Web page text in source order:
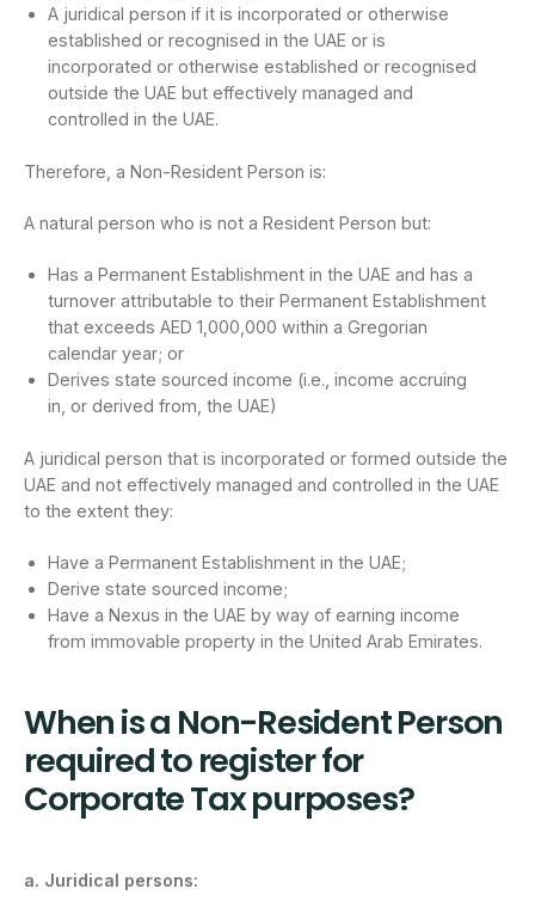
A juridical person if it is incorporated or otherwise
established or recognised in the UAE or is
incorporated or otherwise established or recognised
outside the UAE but effectively managed and
controlled in the UAE.
Therefore, a Non-Resident Person is:
A natural person who is not a Resident Person but:
Has a Permanent Establishment in the UAE and has a
turnover attributable to their Permanent Establishment
that exceeds AED 1,000,000 within a Gregorian
calendar year; or
Derives state sourced income (i.e., income accruing
in, or derived from, the UAE)
A juridical person that is incorporated or formed outside the
UAE and not effectively managed and controlled in the UAE
to the extent they:
Have a Permanent Establishment in the UAE;
Derive state sourced income;
Have a Nexus in the UAE by way of earning income
from immovable property in the United Arab Emirates.
When is a Non-Resident Person
required to register for
Corporate Tax purposes?
a. Juridical persons: